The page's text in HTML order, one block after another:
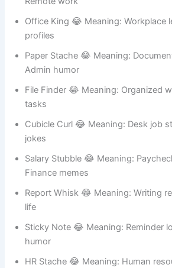
Break Room 😂 Meaning: Chill
Work chats
Zoom Whiskers 😂 Meaning: Online
Remote work
Office King 😂 Meaning: Workplace
profiles
Paper Stache 😂 Meaning:
Admin humor
File Finder 😂 Meaning: Organized
tasks
Cubicle Curl 😂 Meaning: Desk job
jokes
Salary Stubble 😂 Meaning:
Finance memes
Report Whisk 😂 Meaning: Writing
life